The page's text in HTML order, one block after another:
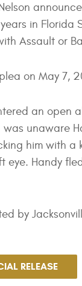
in
Assault or
on May 7,
an open
unaware
him with
eye. Handy
by
RELEASE